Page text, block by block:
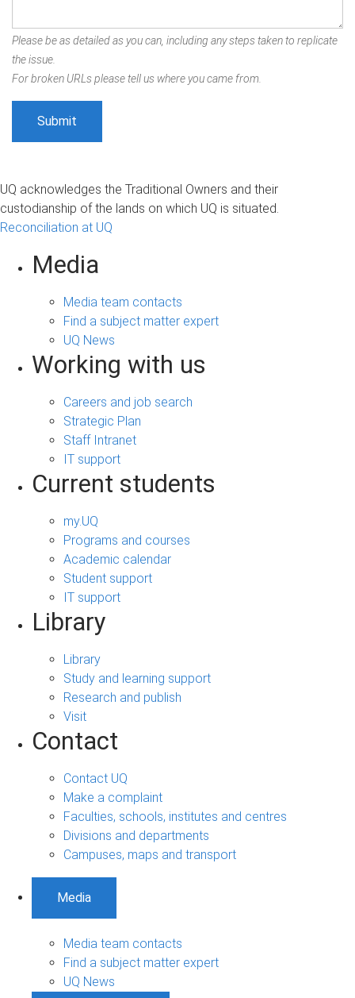
Please be as detailed as you can, including any steps taken to replicate
the issue.
For broken URLs please tell us where you came from.
UQ acknowledges the Traditional Owners and their
custodianship of the lands on which UQ is situated.
Reconciliation at UQ
Media
Media team contacts
Find a subject matter expert
UQ News
Working with us
Careers and job search
Strategic Plan
Staff Intranet
IT support
Current students
my.UQ
Programs and courses
Academic calendar
Student support
IT support
Library
Library
Study and learning support
Research and publish
Visit
Contact
Contact UQ
Make a complaint
Faculties, schools, institutes and centres
Divisions and departments
Campuses, maps and transport
Media
Media team contacts
Find a subject matter expert
UQ News